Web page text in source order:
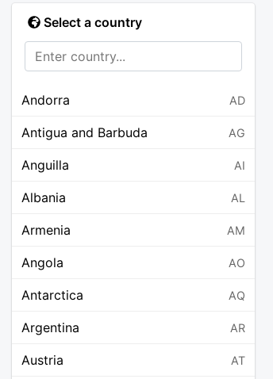
Select a country
Andorra AD
Antigua and Barbuda AG
Anguilla AI
Albania AL
Armenia AM
Angola AO
Antarctica AQ
Argentina AR
Austria AT